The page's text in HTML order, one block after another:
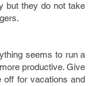
but they do not take
seems to run a
productive. Give
off for vacations and